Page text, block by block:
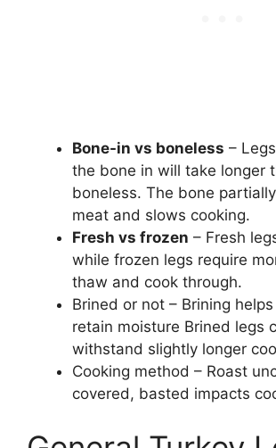
Bone-in vs boneless –
the bone in will take longer
boneless. The bone
meat and slows cooking.
Fresh vs frozen – Fresh
while frozen legs require
thaw and cook through.
Brined or not – Brining
retain moisture Brined legs
withstand slightly longer
Cooking method – Roast
covered, basted impacts